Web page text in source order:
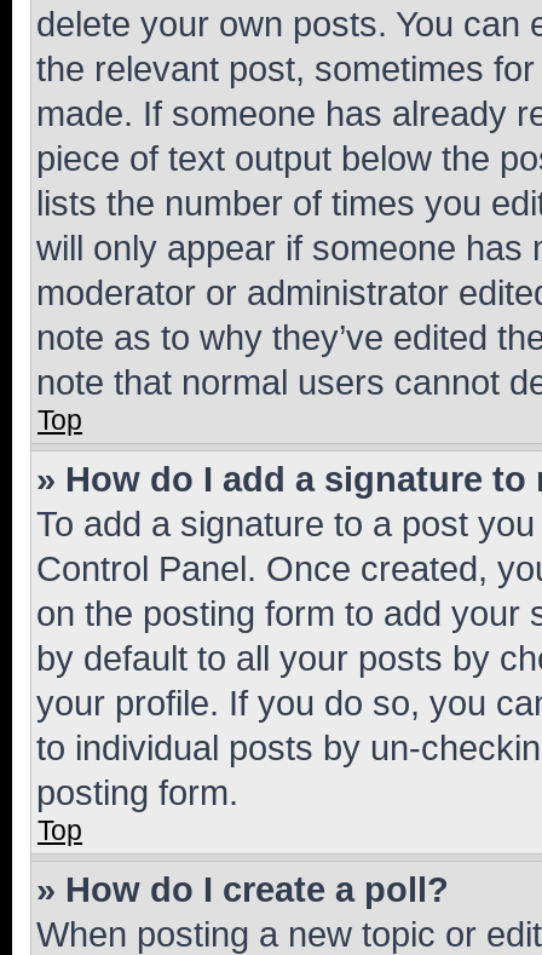
delete your own posts. You can
the relevant post, sometimes
made. If someone has already
piece of text output below the
lists the number of times you
will only appear if someone has
moderator or administrator
note as to why they’ve edited
note that normal users cannot
Top
» How do I add a signature to
To add a signature to a post
Control Panel. Once created,
on the posting form to add your
by default to all your posts by
your profile. If you do so, you
to individual posts by un-
posting form.
Top
» How do I create a poll?
When posting a new topic or